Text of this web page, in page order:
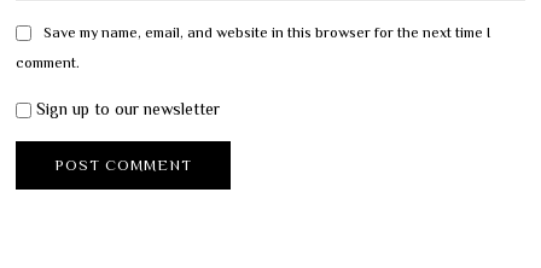
Save my name, email, and website in this browser for the next time I
comment.
Sign up to our newsletter